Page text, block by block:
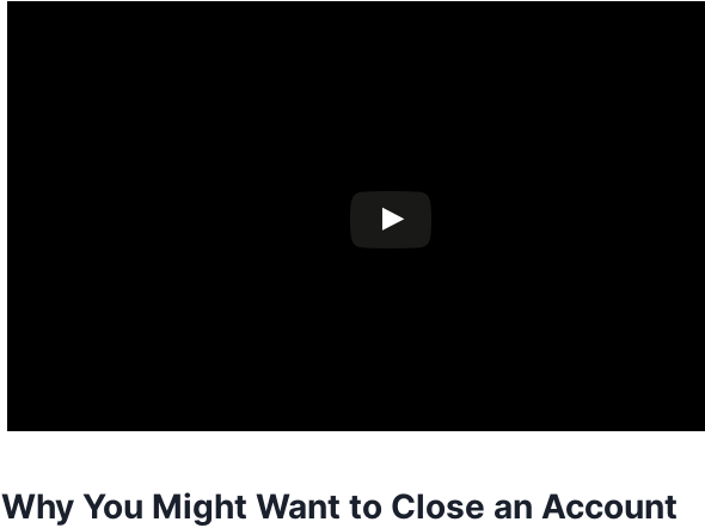
Why You Might Want to Close an Account